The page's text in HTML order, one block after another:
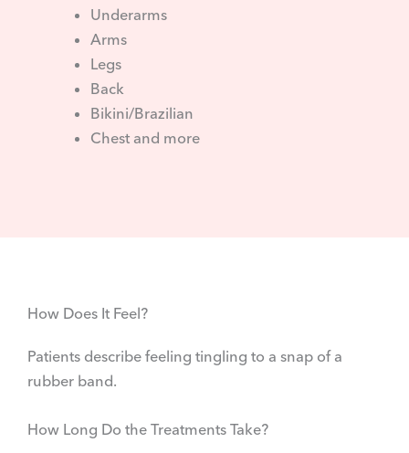
Underarms
Arms
Legs
Back
Bikini/Brazilian
Chest and more
How Does It Feel?
Patients describe feeling tingling to a snap of a
rubber band. ​
How Long Do the Treatments Take?